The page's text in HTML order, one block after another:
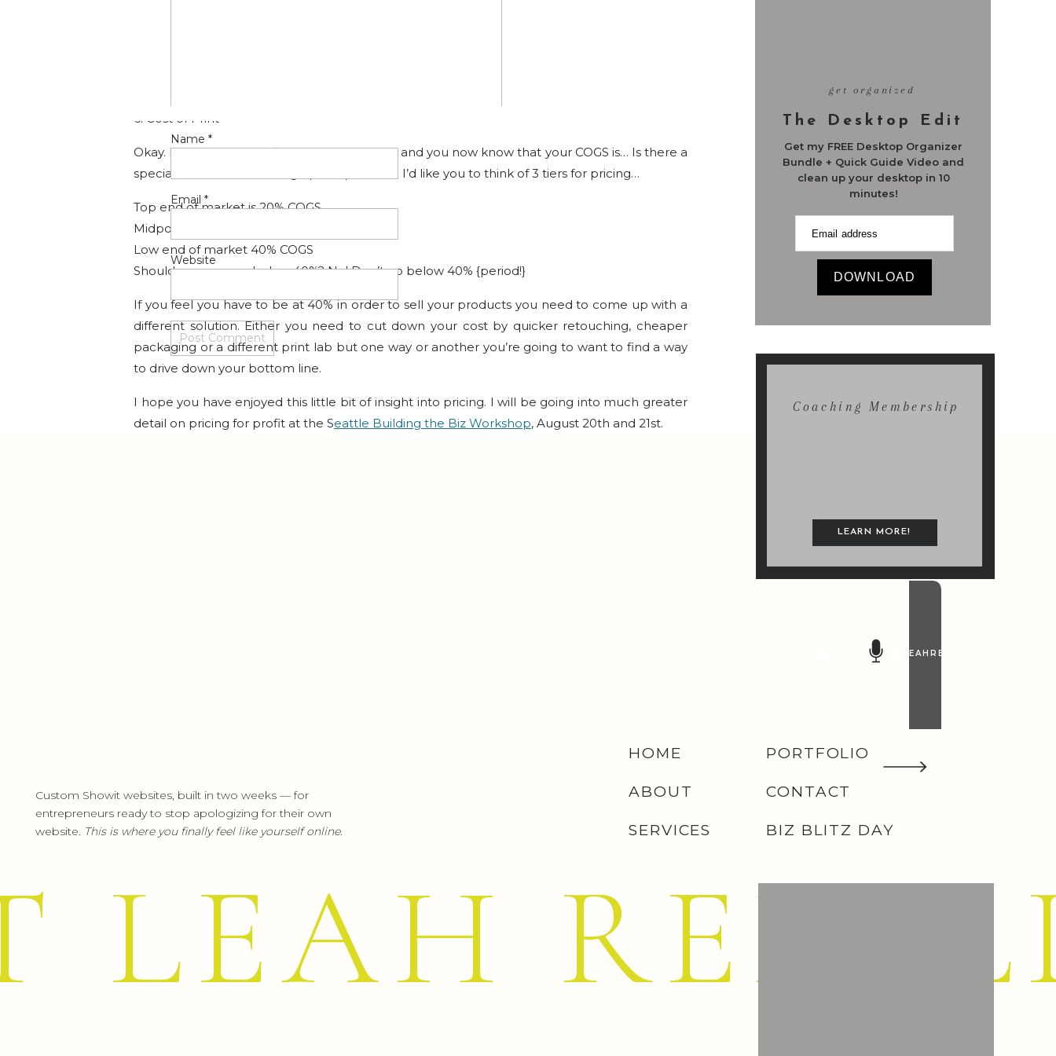
LEARN MORE!
DOWNLOAD
The Desktop Edit
get organized
Get my FREE Desktop Organizer
Bundle + Quick Guide Video and
clean up your desktop in 10
minutes!
Coaching Membership
6. Cost of Print
Okay. Let say you have figured out all of that and you now know that your COGS is… Is there a
special formula for marking up the product? I’d like you to think of 3 tiers for pricing…
Top end of market is 20% COGS
Midpoint would be 30% COGS
Low end of market 40% COGS
Should you ever go below 40%? No! Don’t go below 40% {period!}
If you feel you have to be at 40% in order to sell your products you need to come up with a
different solution. Either you need to cut down your cost by quicker retouching, cheaper
packaging or a different print lab but one way or another you’re going to want to find a way
to drive down your bottom line.
I hope you have enjoyed this little bit of insight into pricing. I will be going into much greater
detail on pricing for profit at the Seattle Building the Biz Workshop, August 20th and 21st.
Name *
Email *
Website
@LEAHREMILLET
Custom Showit websites, built in two weeks — for
entrepreneurs ready to stop apologizing for their own
website. This is where you finally feel like yourself online.
HOME
ABOUT
SERVICES
PORTFOLIO
CONTACT
BIZ BLITZ DAY
LEAH